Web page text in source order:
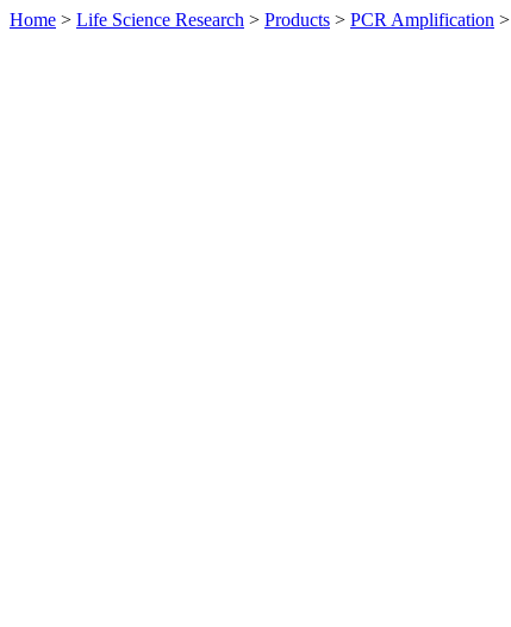
Home > Life Science Research > Products > PCR Amplification >